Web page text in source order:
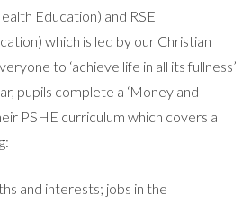
Education) and RSE
which is led by our Christian
to ‘achieve life in all its fullness’
pupils complete a ‘Money and
PSHE curriculum which covers a
and interests; jobs in the